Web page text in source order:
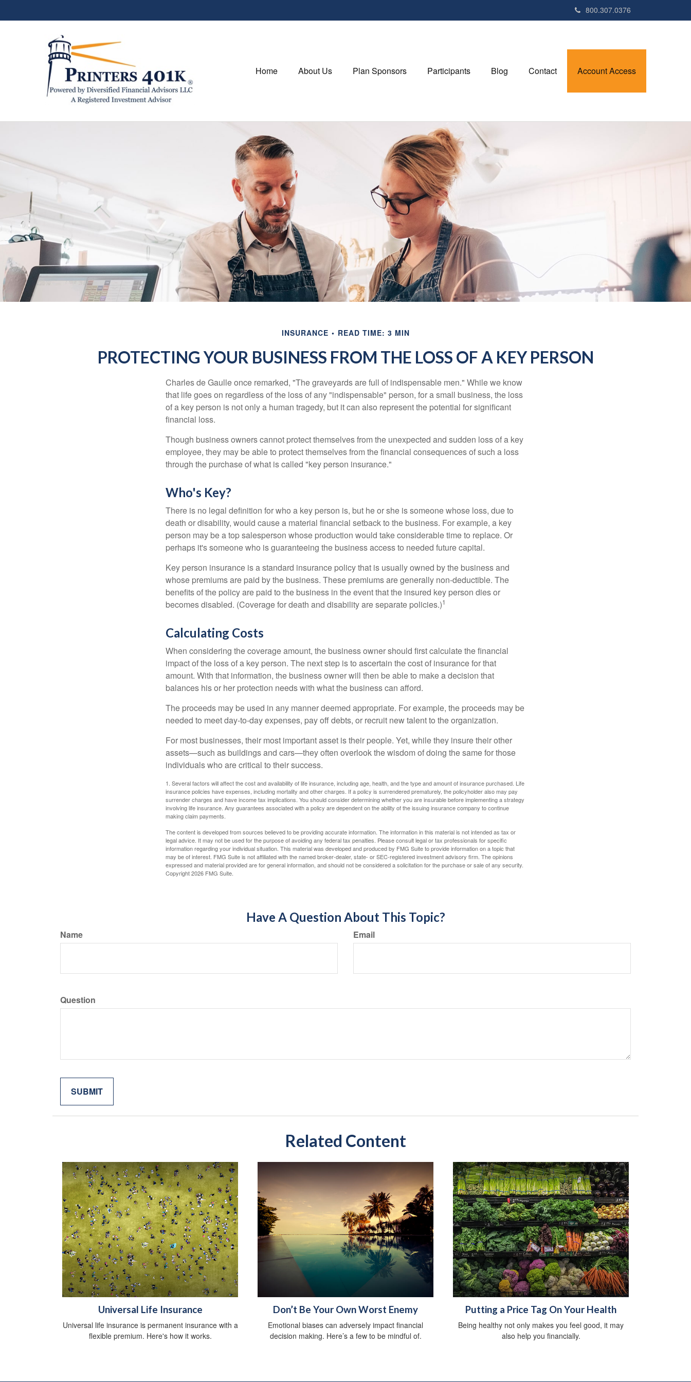
800.307.0376
Home About Us Plan Sponsors Participants Blog Contact Account Access
INSURANCE READ TIME: 3 MIN
PROTECTING YOUR BUSINESS FROM THE LOSS OF A KEY PERSON
Charles de Gaulle once remarked, "The graveyards are full of indispensable men." While we know
that life goes on regardless of the loss of any "indispensable" person, for a small business, the loss
of a key person is not only a human tragedy, but it can also represent the potential for significant
financial loss.
Though business owners cannot protect themselves from the unexpected and sudden loss of a key
employee, they may be able to protect themselves from the financial consequences of such a loss
through the purchase of what is called "key person insurance."
Who's Key?
There is no legal definition for who a key person is, but he or she is someone whose loss, due to
death or disability, would cause a material financial setback to the business. For example, a key
person may be a top salesperson whose production would take considerable time to replace. Or
perhaps it's someone who is guaranteeing the business access to needed future capital.
Key person insurance is a standard insurance policy that is usually owned by the business and
whose premiums are paid by the business. These premiums are generally non-deductible. The
benefits of the policy are paid to the business in the event that the insured key person dies or
becomes disabled. (Coverage for death and disability are separate policies.)1
Calculating Costs
When considering the coverage amount, the business owner should first calculate the financial
impact of the loss of a key person. The next step is to ascertain the cost of insurance for that
amount. With that information, the business owner will then be able to make a decision that
balances his or her protection needs with what the business can afford.
The proceeds may be used in any manner deemed appropriate. For example, the proceeds may be
needed to meet day-to-day expenses, pay off debts, or recruit new talent to the organization.
For most businesses, their most important asset is their people. Yet, while they insure their other
assets—such as buildings and cars—they often overlook the wisdom of doing the same for those
individuals who are critical to their success.
1. Several factors will affect the cost and availability of life insurance, including age, health, and the type and amount of insurance purchased. Life
insurance policies have expenses, including mortality and other charges. If a policy is surrendered prematurely, the policyholder also may pay
surrender charges and have income tax implications. You should consider determining whether you are insurable before implementing a strategy
involving life insurance. Any guarantees associated with a policy are dependent on the ability of the issuing insurance company to continue
making claim payments.
The content is developed from sources believed to be providing accurate information. The information in this material is not intended as tax or
legal advice. It may not be used for the purpose of avoiding any federal tax penalties. Please consult legal or tax professionals for specific
information regarding your individual situation. This material was developed and produced by FMG Suite to provide information on a topic that
may be of interest. FMG Suite is not affiliated with the named broker-dealer, state- or SEC-registered investment advisory firm. The opinions
expressed and material provided are for general information, and should not be considered a solicitation for the purchase or sale of any security.
Copyright2026 FMG Suite.
Have A Question About This Topic?
Name Email
Question
Related Content
Universal Life Insurance
Universal life insurance is permanent insurance with a
flexible premium. Here's how it works.
Don’t Be Your Own Worst Enemy
Emotional biases can adversely impact financial
decision making. Here’s a few to be mindful of.
Putting a Price Tag On Your Health
Being healthy not only makes you feel good, it may
also help you financially.